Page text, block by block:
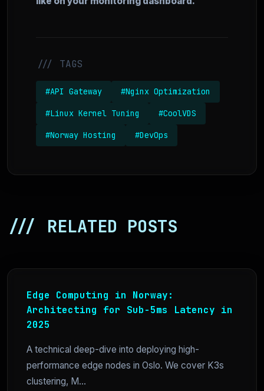
/// TAGS
#API Gateway #Nginx Optimization
#Linux Kernel Tuning #CoolVDS
#Norway Hosting #DevOps
/// RELATED POSTS
Edge Computing in Norway:
Architecting for Sub-5ms Latency in
2025
A technical deep-dive into deploying high-
performance edge nodes in Oslo. We cover K3s
clustering, M...